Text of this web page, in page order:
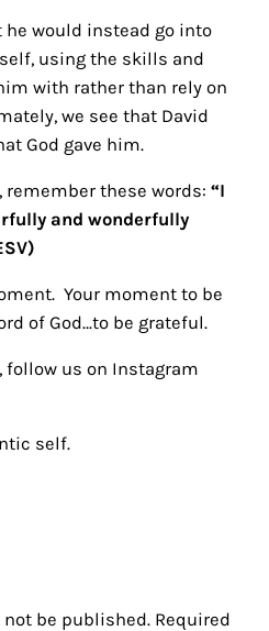
he would instead go into
using the skills and
with rather than rely on
we see that David
God gave him.
these words: “I
and wonderfully
Your moment to be
of God…to be grateful.
follow us on Instagram
self.
be published. Required